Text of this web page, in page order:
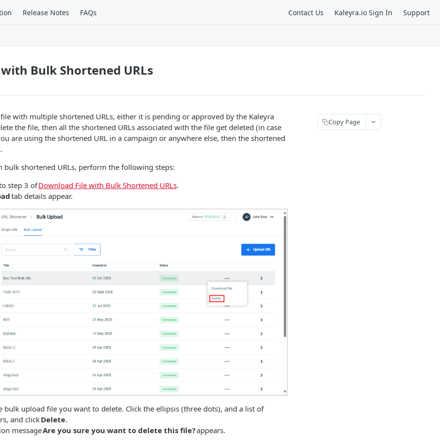
Release Notes FAQs Contact Us Kaleyra.io Sign In Support
Bulk Shortened URLs
with multiple shortened URLs, either it is pending or approved by the Kaleyra
the file, then all the shortened URLs associated with the file get deleted (in case
are using the shortened URL in a campaign or anywhere else, then the shortened
bulk shortened URLs, perform the following steps:
step 3 ofDownload File with Bulk Shortened URLs.
tab details appear.
bulk upload file you want to delete. Click the ellipsis (three dots), and a list of
and clickDelete.
messageAre you sure you want to delete this file?appears.
Copy Page